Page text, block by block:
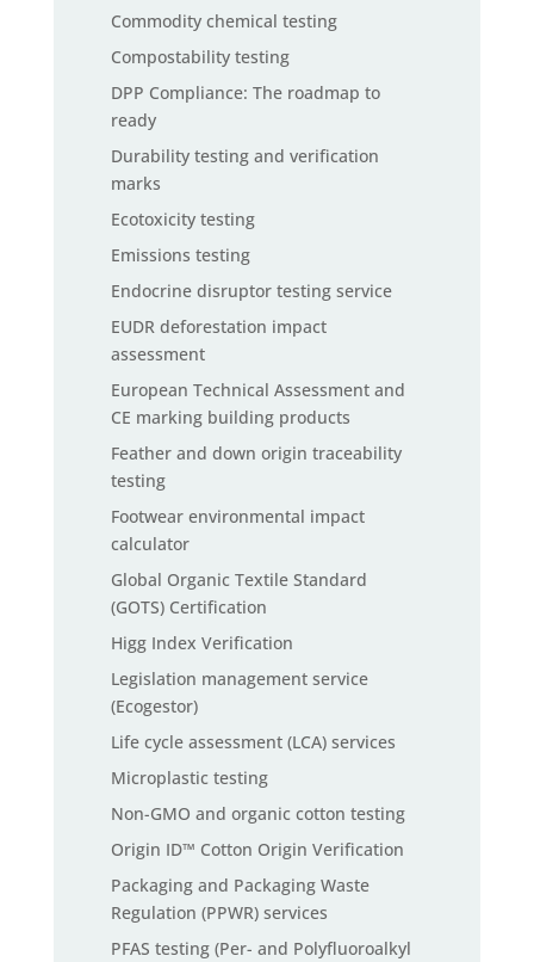
Commodity chemical testing
Compostability testing
DPP Compliance: The roadmap to
ready
Durability testing and verification
marks
Ecotoxicity testing
Emissions testing
Endocrine disruptor testing service
EUDR deforestation impact
assessment
European Technical Assessment and
CE marking building products
Feather and down origin traceability
testing
Footwear environmental impact
calculator
Global Organic Textile Standard
(GOTS) Certification
Higg Index Verification
Legislation management service
(Ecogestor)
Life cycle assessment (LCA) services
Microplastic testing
Non-GMO and organic cotton testing
Origin ID™ Cotton Origin Verification
Packaging and Packaging Waste
Regulation (PPWR) services
PFAS testing (Per- and Polyfluoroalkyl